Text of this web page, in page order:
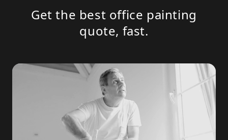
Get the best office painting
quote, fast.